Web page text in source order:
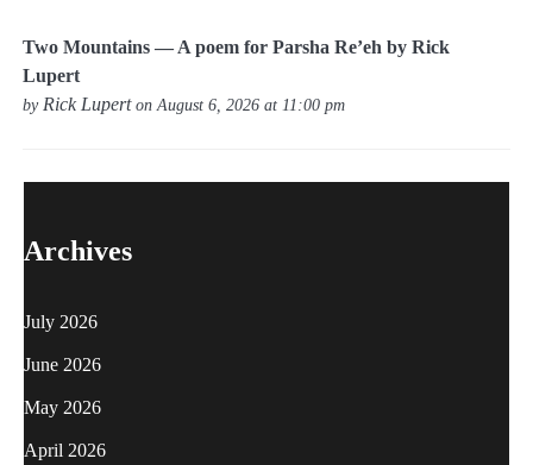
Two Mountains — A poem for Parsha Re’eh by Rick
Lupert
by Rick Luperton August 6, 2026 at 11:00 pm
Archives
July 2026
June 2026
May 2026
April 2026